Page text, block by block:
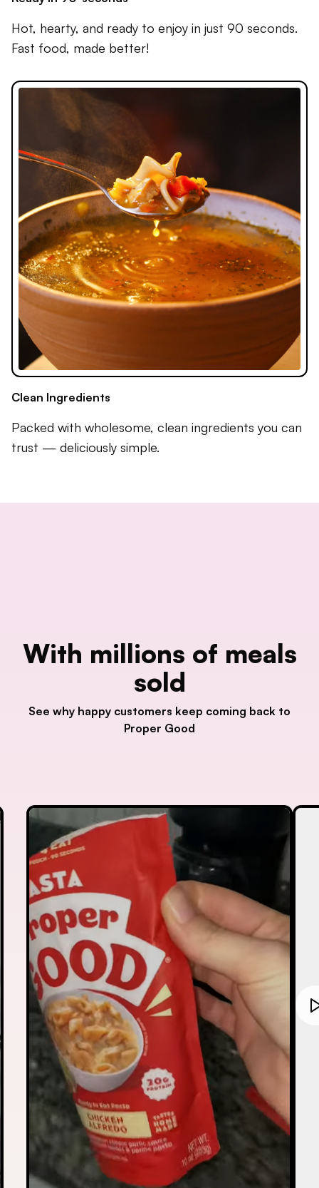
Hot, hearty, and ready to enjoy in just 90 seconds.
Fast food, made better!
Clean Ingredients
Packed with wholesome, clean ingredients you can
trust — deliciously simple.
With millions of meals
sold
See why happy customers keep coming back to
Proper Good